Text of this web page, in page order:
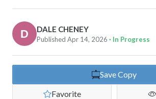
DALE CHENEY
Published Apr 14, 2026 · In Progress
Save Copy
Favorite